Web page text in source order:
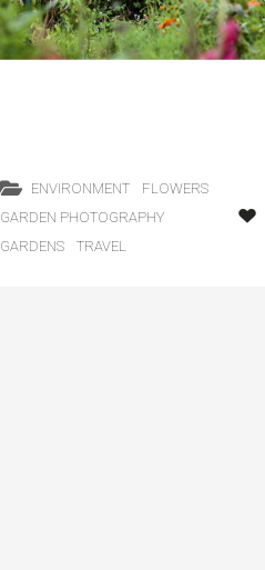
ENVIRONMENT
FLOWERS
GARDEN PHOTOGRAPHY
GARDENS
TRAVEL